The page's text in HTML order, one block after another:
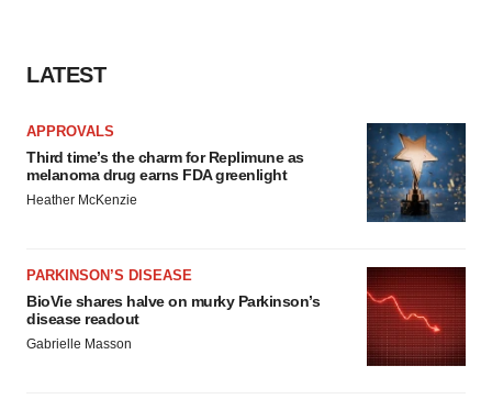
LATEST
APPROVALS
Third time’s the charm for Replimune as
melanoma drug earns FDA greenlight
Heather McKenzie
PARKINSON’S DISEASE
BioVie shares halve on murky Parkinson’s
disease readout
Gabrielle Masson